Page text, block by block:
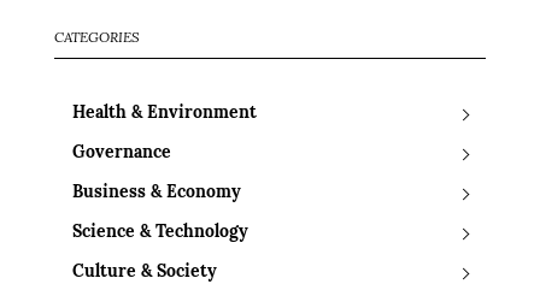
CATEGORIES
Health & Environment
Governance
Business & Economy
Science & Technology
Culture & Society